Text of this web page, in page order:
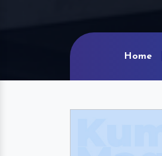
Home